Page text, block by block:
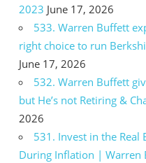
2023 June 17, 2026
533. Warren Buffett
right choice to run
June 17, 2026
532. Warren Buffett
but He’s not Retiring &
2026
531. Invest in the Real
During Inflation | Warren